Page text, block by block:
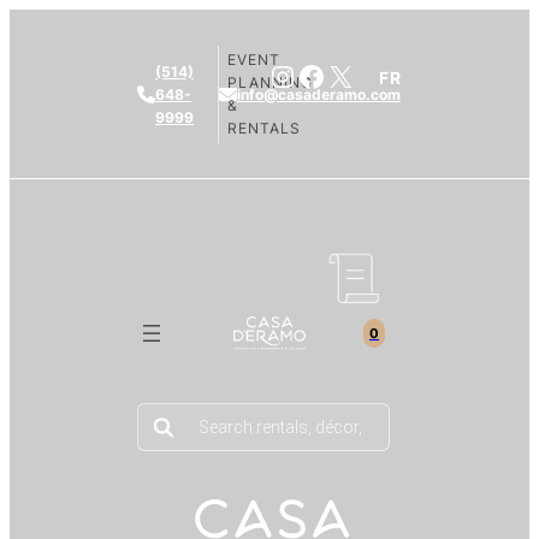
(514)
648-
9999
info@casaderamo.com
EVENT
PLANNING
&
RENTALS
Instagram
Facebook
X FR
0
Products
search